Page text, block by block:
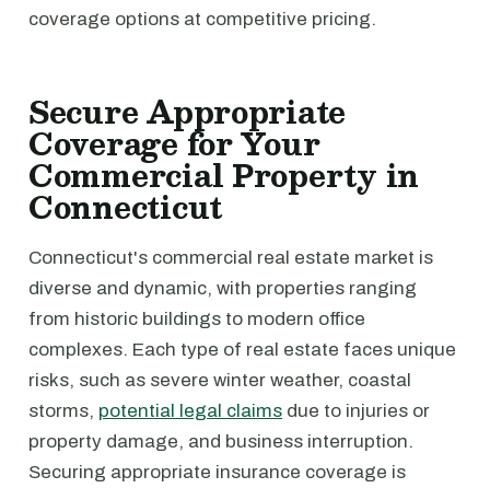
coverage options at competitive pricing.
Secure Appropriate
Coverage for Your
Commercial Property in
Connecticut
Connecticut's commercial real estate market is
diverse and dynamic, with properties ranging
from historic buildings to modern office
complexes. Each type of real estate faces unique
risks, such as severe winter weather, coastal
storms, potential legal claims due to injuries or
property damage, and business interruption.
Securing appropriate insurance coverage is